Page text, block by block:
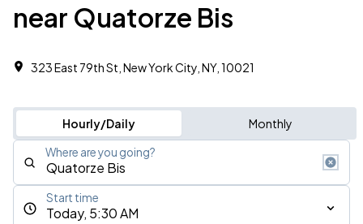
near Quatorze Bis
323 East 79th St, New York City, NY, 10021
Hourly/Daily Monthly
Where are you going?
Today, 5:30 AM
Start time